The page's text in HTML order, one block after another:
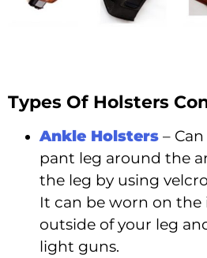
Types Of Holsters
Ankle Holsters –
pant leg around the
the leg by using
It can be worn on the
outside of your leg
light guns.